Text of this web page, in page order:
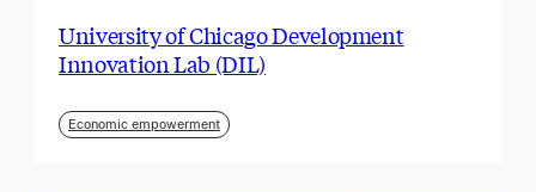
University of Chicago Development
Innovation Lab (DIL)
Economic empowerment